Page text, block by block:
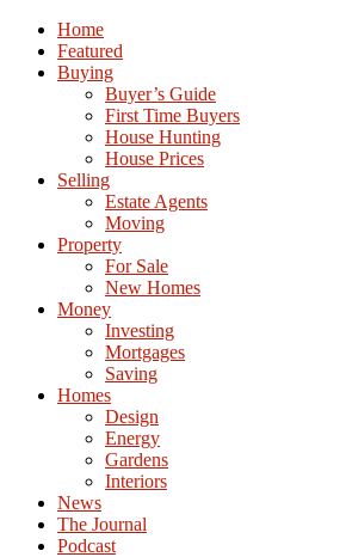
Home
Featured
Buying
Buyer’s Guide
First Time Buyers
House Hunting
House Prices
Selling
Estate Agents
Moving
Property
For Sale
New Homes
Money
Investing
Mortgages
Saving
Homes
Design
Energy
Gardens
Interiors
News
The Journal
Podcast